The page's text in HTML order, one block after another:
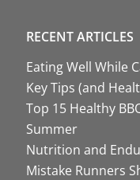
RECENT ARTICLES
Eating Well While
Key Tips (and
Top 15 Healthy
Summer
Nutrition and
Mistake Runners